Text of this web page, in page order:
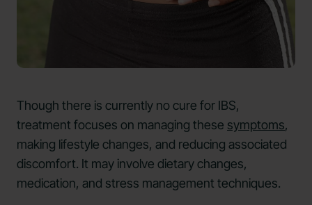
Though there is currently no cure for IBS,
treatment focuses on managing these symptoms,
making lifestyle changes, and reducing associated
discomfort. It may involve dietary changes,
medication, and stress management techniques.